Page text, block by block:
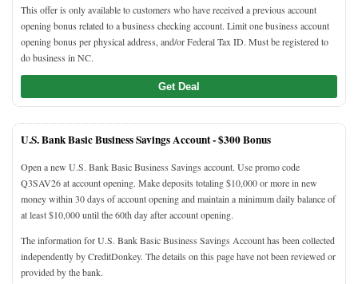
This offer is only available to customers who have received a previous account
opening bonus related to a business checking account. Limit one business account
opening bonus per physical address, and/or Federal Tax ID. Must be registered to
do business in NC.
Get Deal
U.S. Bank Basic Business Savings Account -$300 Bonus
Open a new U.S. Bank Basic Business Savings account. Use promo code
Q3SAV26 at account opening. Make deposits totaling $10,000 or more in new
money within 30 days of account opening and maintain a minimum daily balance of
at least $10,000 until the 60th day after account opening.
The information for U.S. Bank Basic Business Savings Account has been collected
independently by CreditDonkey. The details on this page have not been reviewed or
provided by the bank.